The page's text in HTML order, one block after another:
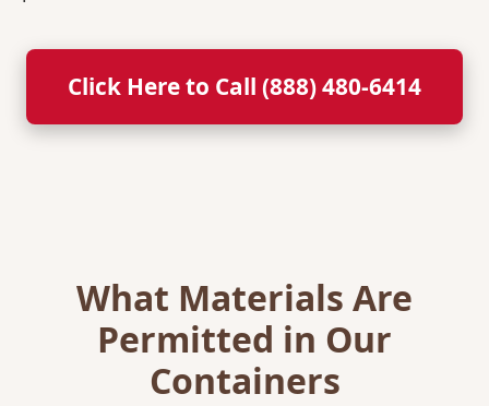
Click Here to Call (888) 480-6414
What Materials Are
Permitted in Our
Containers